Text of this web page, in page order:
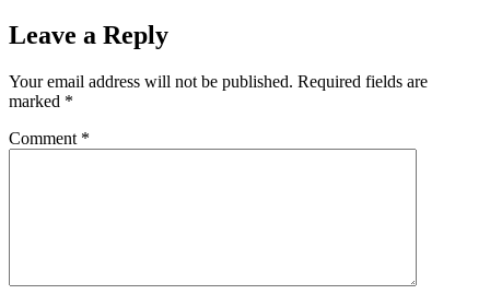
Leave a Reply
Your email address will not be published. Required fields are
marked *
Comment *